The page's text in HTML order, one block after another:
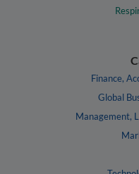
Finance,
Global
Management,